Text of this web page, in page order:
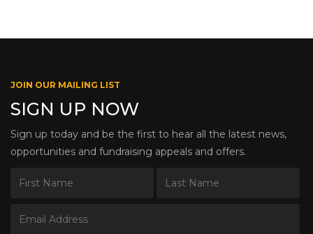
JOIN OUR MAILING LIST
SIGN UP NOW
Sign up today and be the first to hear all the latest news,
opportunities and fundraising appeals and offers.